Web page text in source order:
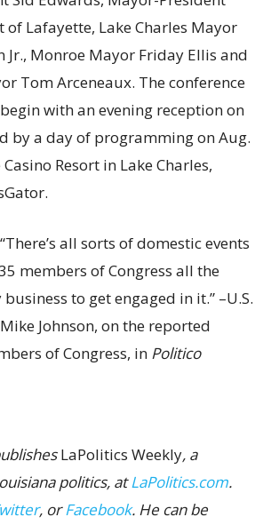
Lafayette, Lake Charles Mayor
Jr., Monroe Mayor Friday Ellis and
Tom Arceneaux. The conference
with an evening reception on
by a day of programming on Aug.
Resort in Lake Charles,
all sorts of domestic events
members of Congress all the
to get engaged in it.” –U.S.
Johnson, on the reported
of Congress, in Politico
LaPolitics Weekly, a
politics, atLaPolitics.com.
, orFacebook. He can be